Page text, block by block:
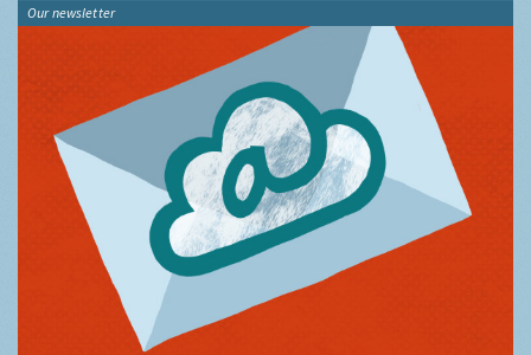
Our newsletter